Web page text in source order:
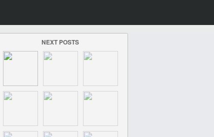
NEXT POSTS